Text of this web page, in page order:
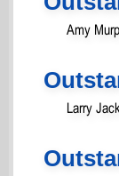
Amy
Larry